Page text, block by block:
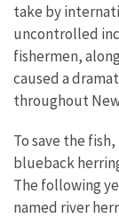
take by
uncontrolled
fishermen,
caused a
throughout
To save the
blueback
The following
named river